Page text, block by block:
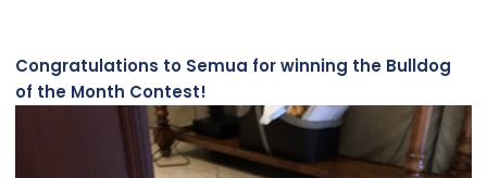
t
e
Congratulations to Semua for winning the Bulldog
of the Month Contest!